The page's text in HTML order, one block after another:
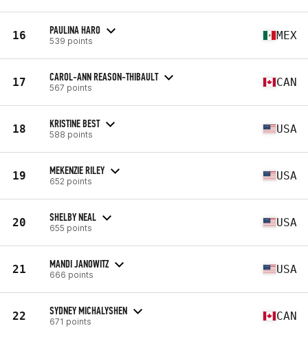
16 PAULINA HARO
539 points MEX
17 CAROL-ANN REASON-THIBAULT
567 points CAN
18 KRISTINE BEST
588 points USA
19 MEKENZIE RILEY
652 points USA
20 SHELBY NEAL
655 points USA
21 MANDI JANOWITZ
666 points USA
22 SYDNEY MICHALYSHEN
671 points CAN